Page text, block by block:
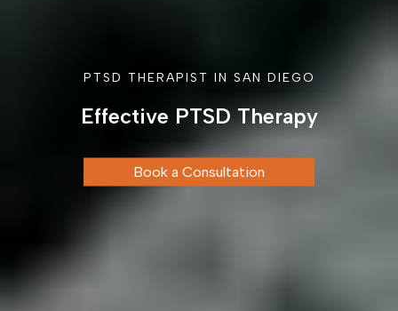
PTSD THERAPIST IN SAN DIEGO
Effective PTSD Therapy
Book a Consultation